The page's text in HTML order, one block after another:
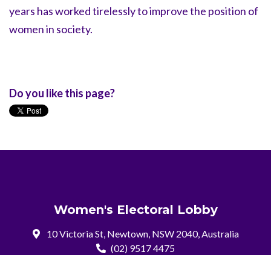
years has worked tirelessly to improve the position of
women in society.
Do you like this page?
Women's Electoral Lobby
10 Victoria St, Newtown, NSW 2040, Australia
(02) 9517 4475